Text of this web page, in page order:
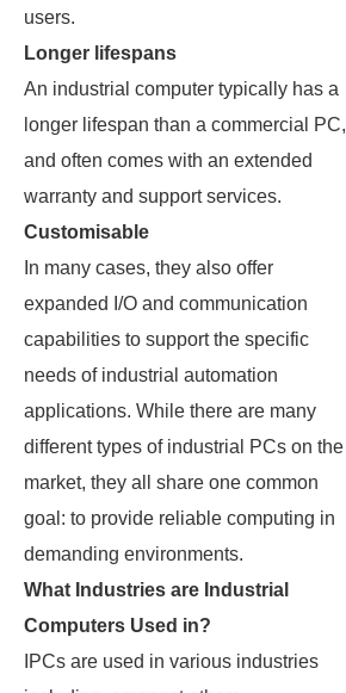
users.
Longer lifespans
An industrial computer typically has a
longer lifespan than a commercial PC,
and often comes with an extended
warranty and support services.
Customisable
In many cases, they also offer
expanded I/O and communication
capabilities to support the specific
needs of industrial automation
applications. While there are many
different types of industrial PCs on the
market, they all share one common
goal: to provide reliable computing in
demanding environments.
What Industries are Industrial
Computers Used in?
IPCs are used in various industries